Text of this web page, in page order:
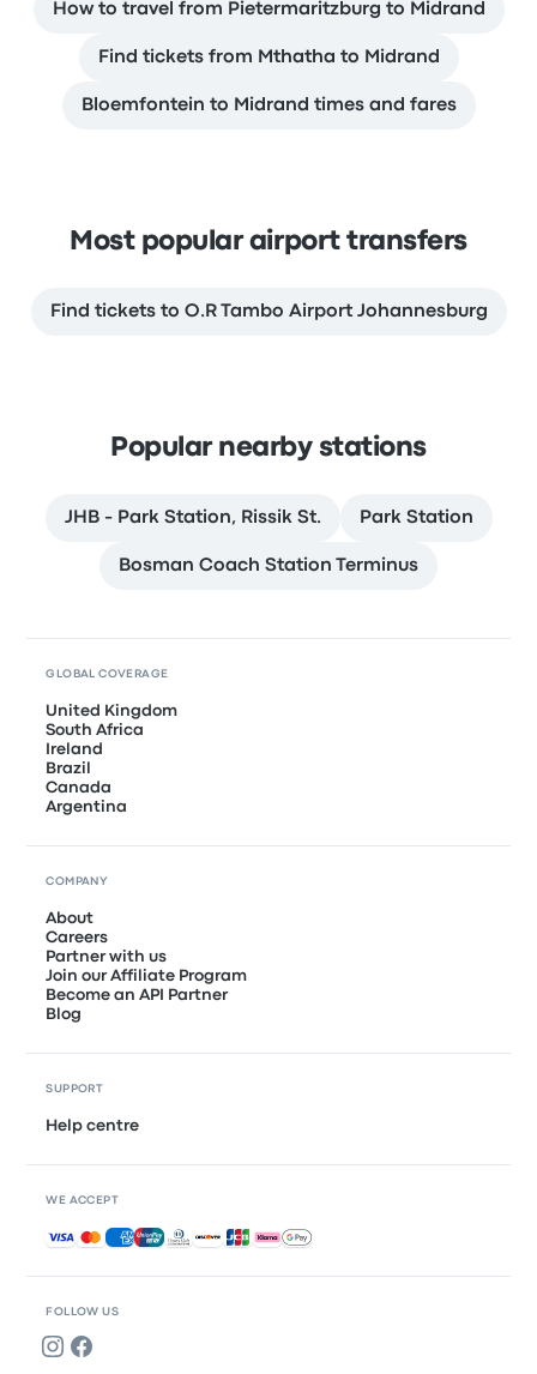
How to travel from Pietermaritzburg to Midrand
Find tickets from Mthatha to Midrand
Bloemfontein to Midrand times and fares
Most popular airport transfers
Find tickets to O.R Tambo Airport Johannesburg
Popular nearby stations
JHB - Park Station, Rissik St. Park Station
Bosman Coach Station Terminus
FOLLOW US
GLOBAL COVERAGE
United Kingdom
South Africa
Ireland
Brazil
Canada
Argentina
COMPANY
About
Careers
Partner with us
Join our Affiliate Program
Become an API Partner
Blog
SUPPORT
Help centre
WE ACCEPT
Accepted payments